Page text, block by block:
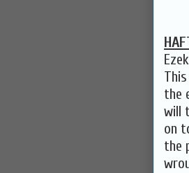
the
will
on
the